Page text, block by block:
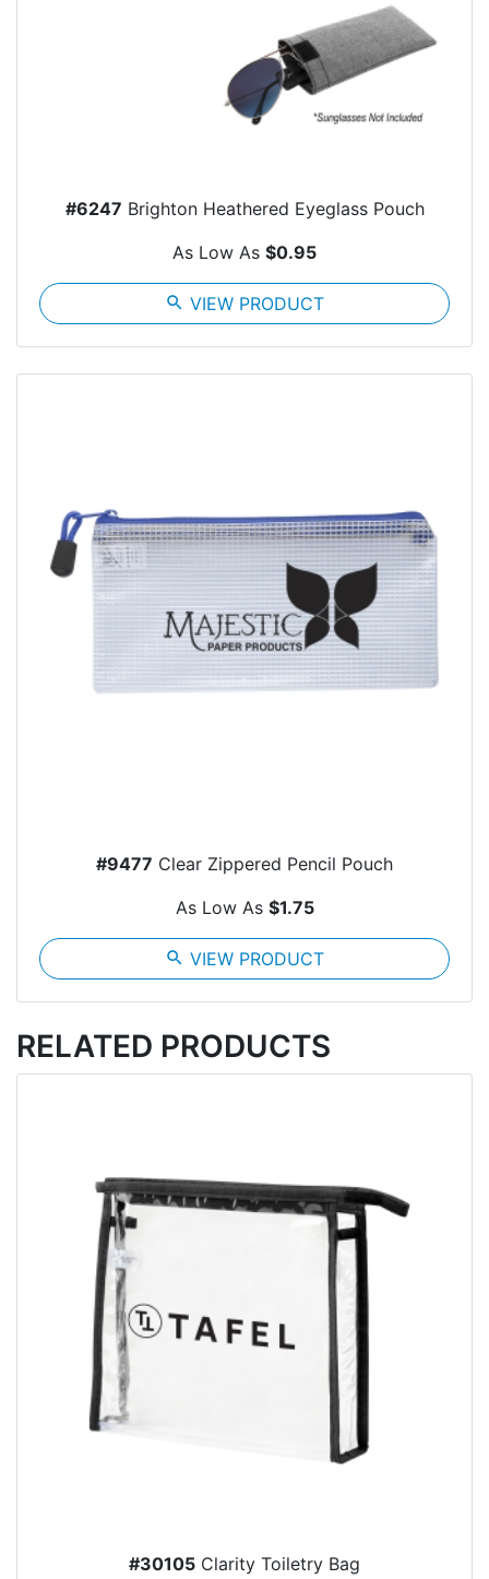
#6247 Brighton Heathered Eyeglass Pouch
As Low As $0.95
search VIEW PRODUCT
#9477 Clear Zippered Pencil Pouch
As Low As $1.75
search VIEW PRODUCT
RELATED PRODUCTS
#30105 Clarity Toiletry Bag